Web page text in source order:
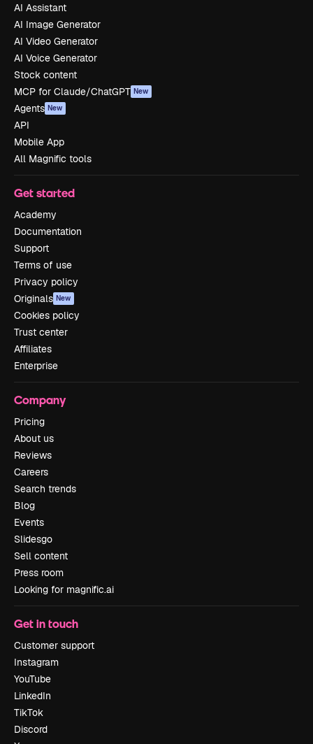
AI Assistant
AI Image Generator
AI Video Generator
AI Voice Generator
Stock content
MCP for Claude/ChatGPT New
Agents New
API
Mobile App
All Magnific tools
Get started
Academy
Documentation
Support
Terms of use
Privacy policy
Originals New
Cookies policy
Trust center
Affiliates
Enterprise
Company
Pricing
About us
Reviews
Careers
Search trends
Blog
Events
Slidesgo
Sell content
Press room
Looking for magnific.ai
Get in touch
Customer support
Instagram
YouTube
LinkedIn
TikTok
Discord